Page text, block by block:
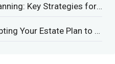
Business Succession Planning: Key Strategies for a Smooth Transition
Navigating Change: Adapting Your Estate Plan to Potential Gift Tax Exemption Shifts